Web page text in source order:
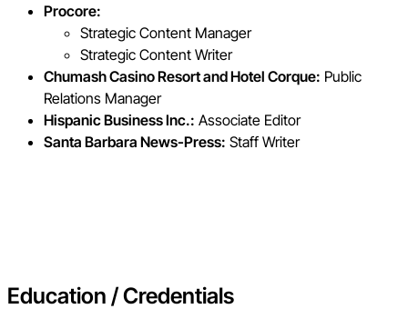
Procore:
Strategic Content Manager
Strategic Content Writer
Chumash Casino Resort and Hotel Corque: Public
Relations Manager
Hispanic Business Inc.: Associate Editor
Santa Barbara News-Press: Staff Writer
Education / Credentials